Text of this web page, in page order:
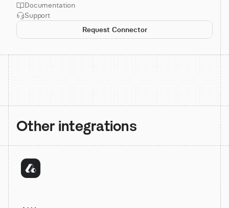
Documentation
Support
Request Connector
Other integrations